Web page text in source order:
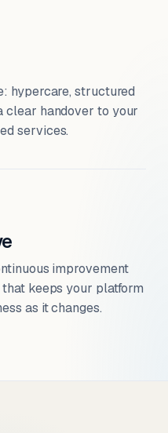
hypercare, structured
clear handover to your
services.
improvement
keeps your platform
as it changes.